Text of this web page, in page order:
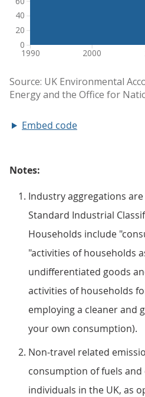
Embed code
Notes:
Industry aggregations
Standard Industrial
Households include
"activities of households
undifferentiated goods
activities of households
employing a cleaner and
your own consumption).
Non-travel related
consumption of fuels
individuals in the UK, as